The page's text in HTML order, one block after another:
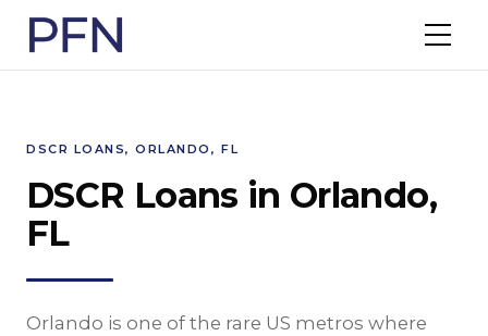
DSCR LOANS, ORLANDO, FL
DSCR Loans in Orlando,
FL
Orlando is one of the rare US metros where